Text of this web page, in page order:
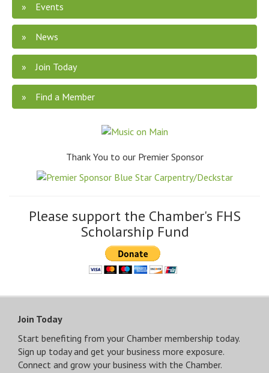
Events
News
Join Today
Find a Member
Thank You to our Premier Sponsor
Please support the Chamber's FHS
Scholarship Fund
Join Today
Start benefiting from your Chamber membership today.
Sign up today and get your business more exposure.
Connect and grow your business with the Chamber.